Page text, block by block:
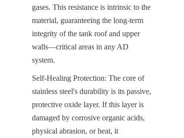
gases. This resistance is intrinsic to the
material, guaranteeing the long-term
integrity of the tank roof and upper
walls—critical areas in any AD
system.
Self-Healing Protection: The core of
stainless steel's durability is its passive,
protective oxide layer. If this layer is
damaged by corrosive organic acids,
physical abrasion, or heat, it